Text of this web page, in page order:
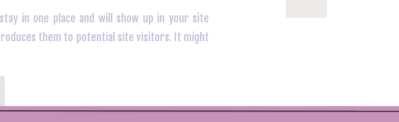
in one place and will show up in your site
them to potential site visitors. It might